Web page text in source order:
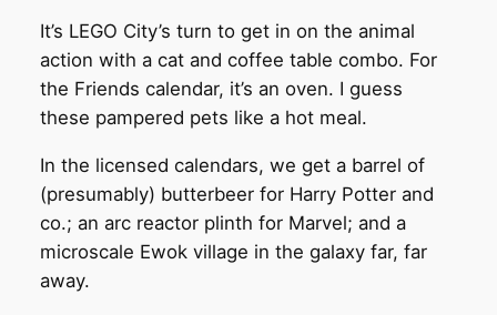
It’s LEGO City’s turn to get in on the animal
action with a cat and coffee table combo. For
the Friends calendar, it’s an oven. I guess
these pampered pets like a hot meal.
In the licensed calendars, we get a barrel of
(presumably) butterbeer for Harry Potter and
co.; an arc reactor plinth for Marvel; and a
microscale Ewok village in the galaxy far, far
away.